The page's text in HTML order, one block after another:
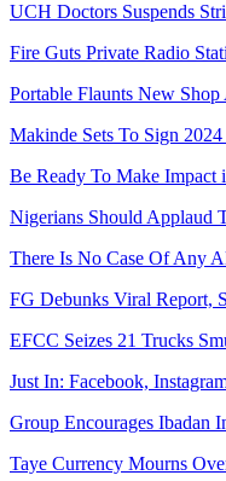
UCH Doctors Suspends
Fire Guts Private Radio
Portable Flaunts New
Makinde Sets To Sign
Be Ready To Make Impact
Nigerians Should Applaud
There Is No Case Of Any
FG Debunks Viral Report,
EFCC Seizes 21 Trucks
Just In: Facebook,
Group Encourages Ibadan
Taye Currency Mourns